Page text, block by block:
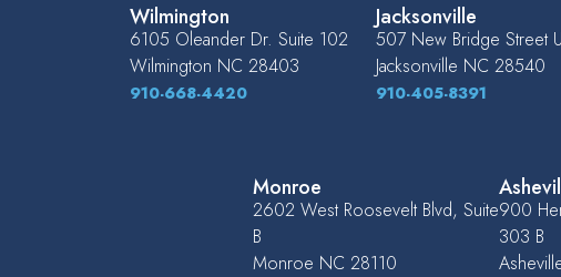
Wilmington
6105 Oleander Dr. Suite 102
Wilmington NC 28403
910-668-4420
Jacksonville
507 New Bridge Street
Jacksonville NC 28540
910-405-8391
Monroe
2602 West Roosevelt Blvd, Suite
B
Monroe NC 28110
900
303 B